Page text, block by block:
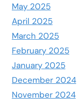
May 2025
April 2025
March 2025
February 2025
January 2025
December 2024
November 2024